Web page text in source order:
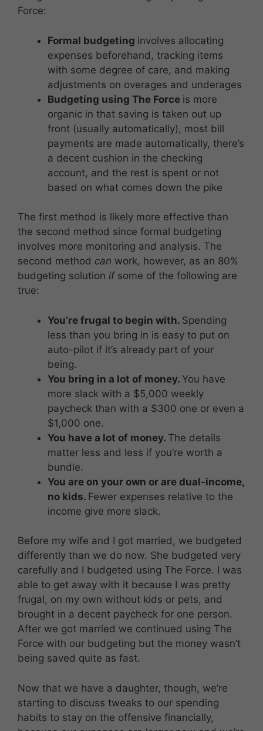
Force:
Formal budgeting involves allocating
expenses beforehand, tracking items
with some degree of care, and making
adjustments on overages and underages
Budgeting using The Force is more
organic in that saving is taken out up
front (usually automatically), most bill
payments are made automatically, there’s
a decent cushion in the checking
account, and the rest is spent or not
based on what comes down the pike
The first method is likely more effective than
the second method since formal budgeting
involves more monitoring and analysis. The
second method can work, however, as an 80%
budgeting solution ifsome of the following are
true:
You’re frugal to begin with. Spending
less than you bring in is easy to put on
auto-pilot if it’s already part of your
being.
You bring in a lot of money. You have
more slack with a $5,000 weekly
paycheck than with a $300 one or even a
$1,000 one.
You have a lot of money. The details
matter less and less if you’re worth a
bundle.
You are on your own or are dual-income,
no kids. Fewer expenses relative to the
income give more slack.
Before my wife and I got married, we budgeted
differently than we do now. She budgeted very
carefully and I budgeted using The Force. I was
able to get away with it because I was pretty
frugal, on my own without kids or pets, and
brought in a decent paycheck for one person.
After we got married we continued using The
Force with our budgeting but the money wasn’t
being saved quite as fast.
Now that we have a daughter, though, we’re
starting to discuss tweaks to our spending
habits to stay on the offensive financially,